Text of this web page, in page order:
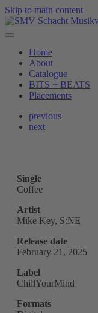
Skip to main content
Home
About
Catalogue
BITS + BEATS
Placements
previous
next
Single
Coffee
Artist
Mike Key, S:NE
Release date
February 21, 2025
Label
ChillYourMind
Formats